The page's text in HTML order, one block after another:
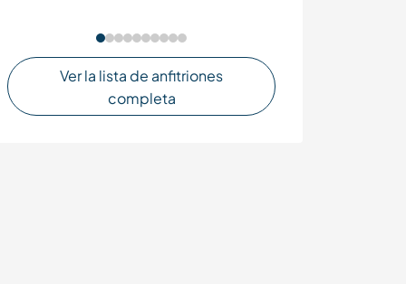
Ver la lista de anfitriones
completa